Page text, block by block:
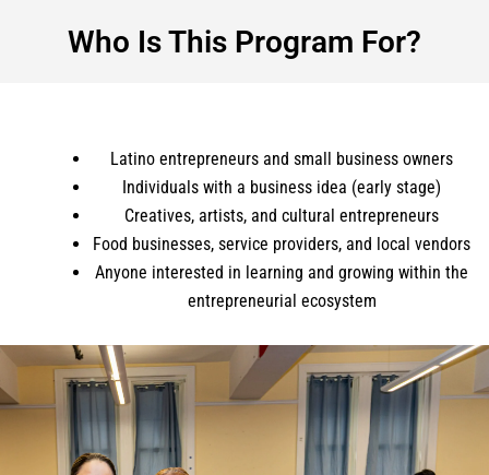
Who Is This Program For?
Latino entrepreneurs and small business owners
Individuals with a business idea (early stage)
Creatives, artists, and cultural entrepreneurs
Food businesses, service providers, and local vendors
Anyone interested in learning and growing within the
entrepreneurial ecosystem